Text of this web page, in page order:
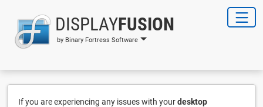
DISPLAYFUSION
by Binary Fortress Software
If you are experiencing any issues with yourdesktop